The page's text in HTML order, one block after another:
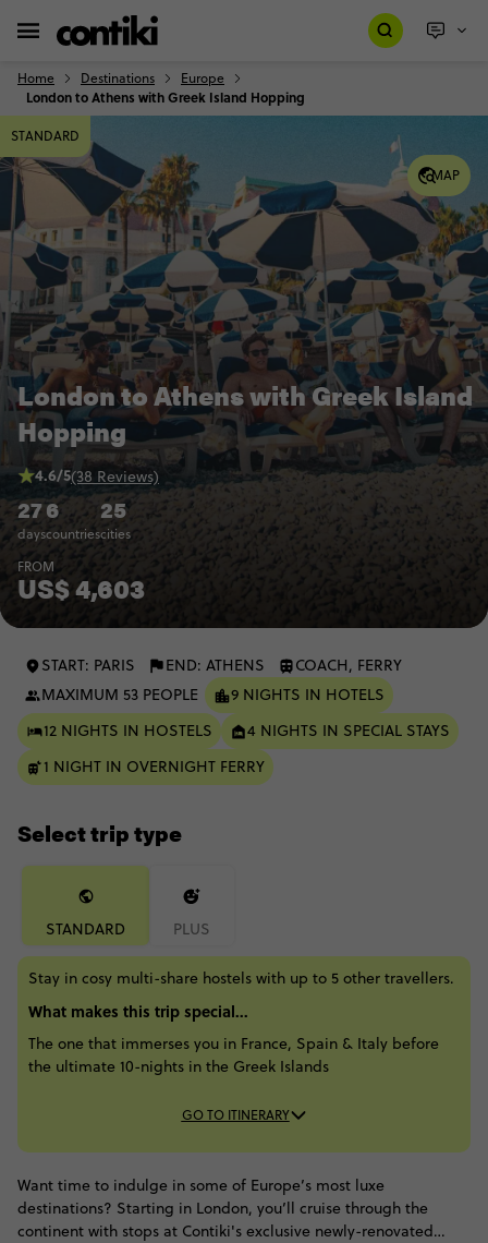
Home Destinations Europe
London to Athens with Greek Island Hopping
MAP
STANDARD
London to Athens with Greek Island
Hopping
27
days
6
countries
25
cities
4.6/5(38 Reviews)
FROM
US$ 4,603
START: PARIS END: ATHENS
COACH, FERRY
MAXIMUM 53 PEOPLE
9 NIGHTS IN HOTELS
12 NIGHTS IN HOSTELS
4 NIGHTS IN SPECIAL STAYS
1 NIGHT IN OVERNIGHT FERRY
Select trip type
STANDARD PLUS
Stay in cosy multi-share hostels with up to 5 other travellers.
What makes this trip special...
The one that immerses you in France, Spain & Italy before
the ultimate 10-nights in the Greek Islands
GO TO ITINERARY
Want time to indulge in some of Europe’s most luxe
destinations? Starting in London, you’ll cruise through the
continent with stops at Contiki's exclusive newly-renovated